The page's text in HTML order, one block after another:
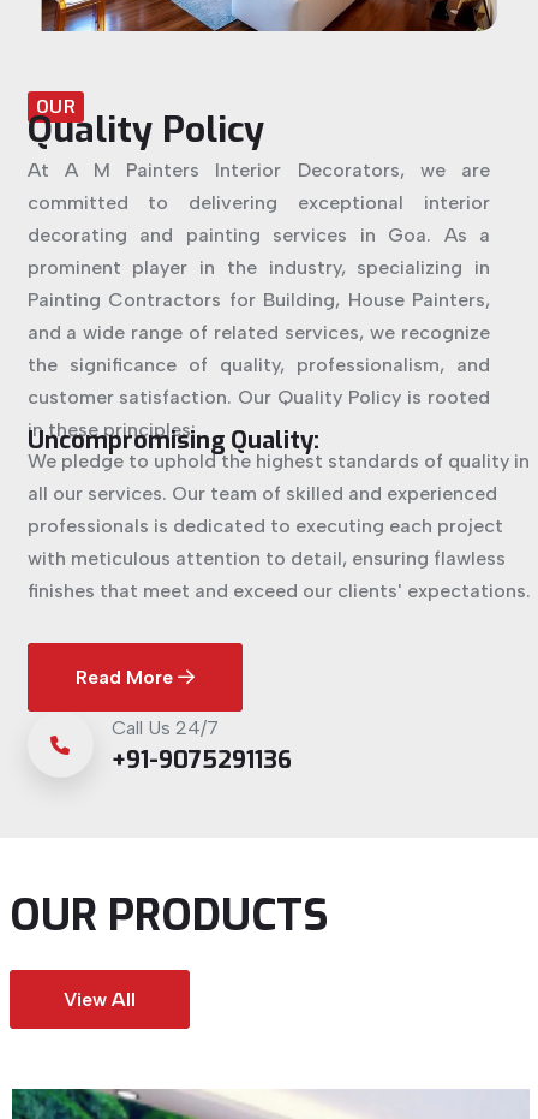
OUR
Quality Policy
At A M Painters Interior Decorators, we are
committed to delivering exceptional interior
decorating and painting services in Goa. As a
prominent player in the industry, specializing in
Painting Contractors for Building, House Painters,
and a wide range of related services, we recognize
the significance of quality, professionalism, and
customer satisfaction. Our Quality Policy is rooted
in these principles:
Uncompromising Quality:
We pledge to uphold the highest standards of quality in
all our services. Our team of skilled and experienced
professionals is dedicated to executing each project
with meticulous attention to detail, ensuring flawless
finishes that meet and exceed our clients' expectations.
Read More
Call Us 24/7
+91-9075291136
OUR PRODUCTS
View All